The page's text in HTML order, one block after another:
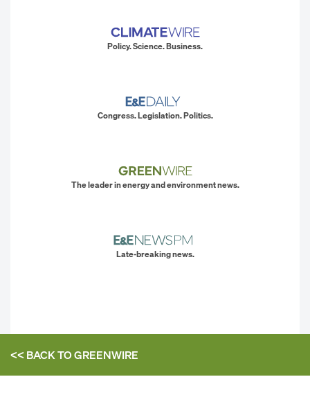
Policy. Science. Business.
Congress. Legislation. Politics.
The leader in energy and environment news.
Late-breaking news.
<< BACK TOGREENWIRE